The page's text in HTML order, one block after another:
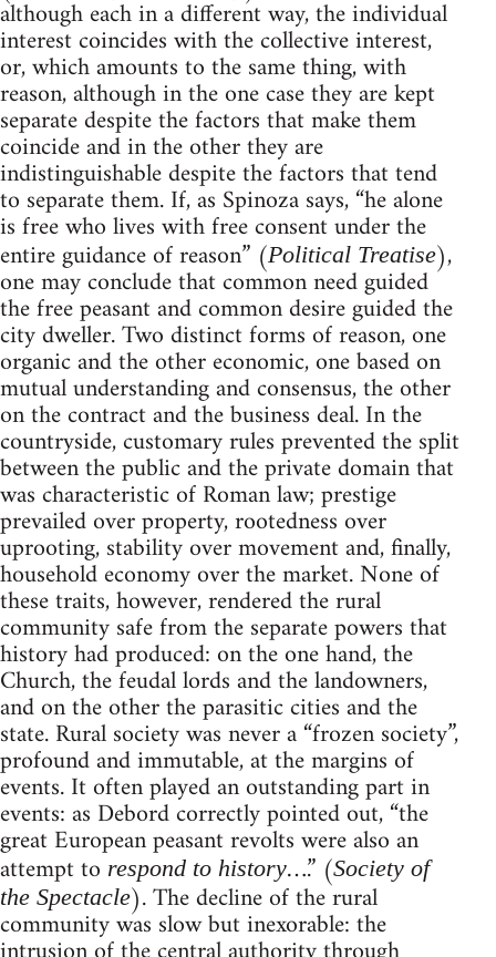
although each in a different way, the individual
interest coincides with the collective interest,
or, which amounts to the same thing, with
reason, although in the one case they are kept
separate despite the factors that make them
coincide and in the other they are
indistinguishable despite the factors that tend
to separate them. If, as Spinoza says, “he alone
is free who lives with free consent under the
entire guidance of reason” (Political Treatise),
one may conclude that common need guided
the free peasant and common desire guided the
city dweller. Two distinct forms of reason, one
organic and the other economic, one based on
mutual understanding and consensus, the other
on the contract and the business deal. In the
countryside, customary rules prevented the split
between the public and the private domain that
was characteristic of Roman law; prestige
prevailed over property, rootedness over
uprooting, stability over movement and, finally,
household economy over the market. None of
these traits, however, rendered the rural
community safe from the separate powers that
history had produced: on the one hand, the
Church, the feudal lords and the landowners,
and on the other the parasitic cities and the
state. Rural society was never a “frozen society”,
profound and immutable, at the margins of
events. It often played an outstanding part in
events: as Debord correctly pointed out, “the
great European peasant revolts were also an
attempt to respond to history….” (Society of
the Spectacle). The decline of the rural
community was slow but inexorable: the